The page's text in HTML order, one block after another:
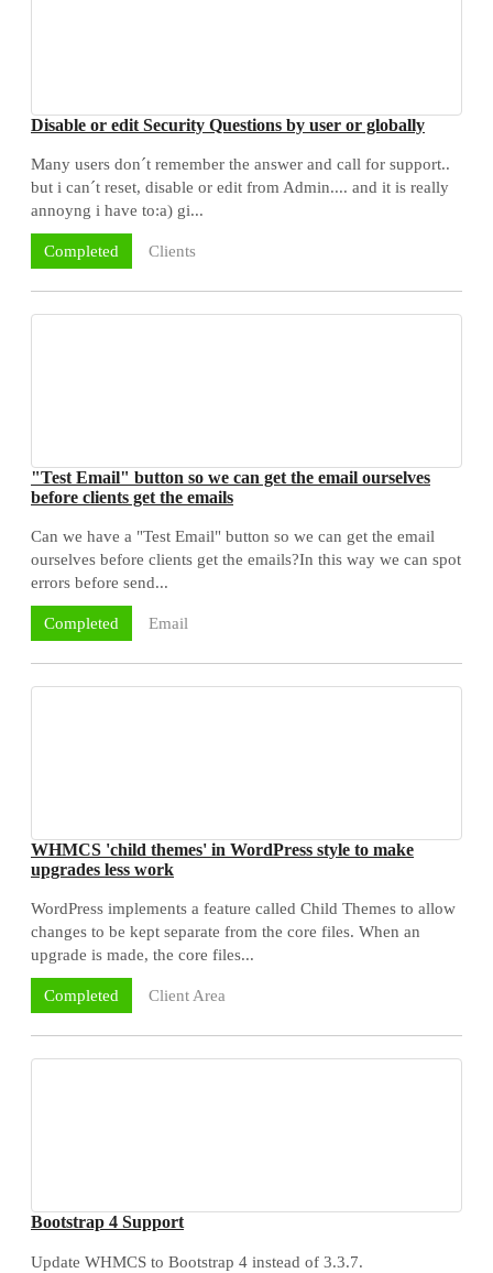
Disable or edit Security Questions by user or globally
Many users don´t remember the answer and call for support..
but i can´t reset, disable or edit from Admin.... and it is really
annoyng i have to:a) gi...
Completed Clients
"Test Email" button so we can get the email ourselves
before clients get the emails
Can we have a "Test Email" button so we can get the email
ourselves before clients get the emails?In this way we can spot
errors before send...
Completed Email
WHMCS 'child themes' in WordPress style to make
upgrades less work
WordPress implements a feature called Child Themes to allow
changes to be kept separate from the core files. When an
upgrade is made, the core files...
Completed Client Area
Bootstrap 4 Support
Update WHMCS to Bootstrap 4 instead of 3.3.7.